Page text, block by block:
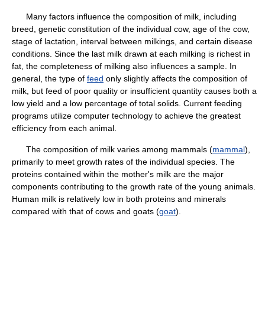
Many factors influence the composition of milk, including
breed, genetic constitution of the individual cow, age of the cow,
stage of lactation, interval between milkings, and certain disease
conditions. Since the last milk drawn at each milking is richest in
fat, the completeness of milking also influences a sample. In
general, the type of feed only slightly affects the composition of
milk, but feed of poor quality or insufficient quantity causes both a
low yield and a low percentage of total solids. Current feeding
programs utilize computer technology to achieve the greatest
efficiency from each animal.
The composition of milk varies among mammals (mammal),
primarily to meet growth rates of the individual species. The
proteins contained within the mother's milk are the major
components contributing to the growth rate of the young animals.
Human milk is relatively low in both proteins and minerals
compared with that of cows and goats (goat).